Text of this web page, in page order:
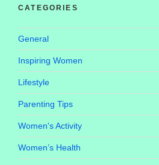
CATEGORIES
General
Inspiring Women
Lifestyle
Parenting Tips
Women's Activity
Women’s Health